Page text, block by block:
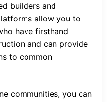
builders and
allow you to
have firsthand
and can provide
to common
communities, you can